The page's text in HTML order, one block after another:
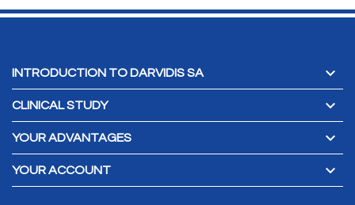
INTRODUCTION TO DARVIDIS SA 
CLINICAL STUDY 
YOUR ADVANTAGES 
YOUR ACCOUNT 